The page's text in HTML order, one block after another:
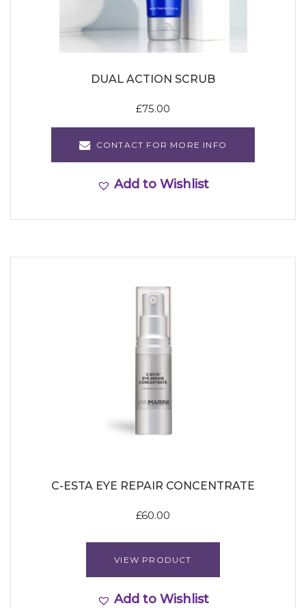
DUAL ACTION SCRUB
£75.00
CONTACT FOR MORE INFO
Add to Wishlist
C-ESTA EYE REPAIR CONCENTRATE
£60.00
VIEW PRODUCT
Add to Wishlist